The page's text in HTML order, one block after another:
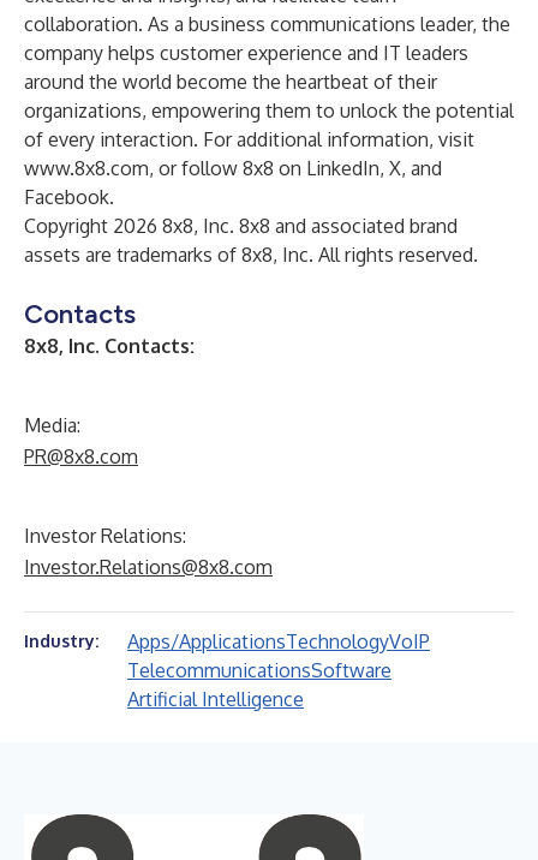
collaboration. As a business communications leader, the
company helps customer experience and IT leaders
around the world become the heartbeat of their
organizations, empowering them to unlock the potential
of every interaction. For additional information, visit
www.8x8.com, or follow 8x8 on LinkedIn, X, and
Facebook.
Copyright 2026 8x8, Inc. 8x8 and associated brand
assets are trademarks of 8x8, Inc. All rights reserved.
Contacts
8x8, Inc. Contacts:
Media:
PR@8x8.com
Investor Relations:
Investor.Relations@8x8.com
Industry: Apps/ApplicationsTechnologyVoIP
TelecommunicationsSoftware
Artificial Intelligence